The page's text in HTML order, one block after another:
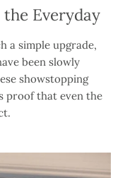
Everyday
a simple upgrade,
been slowly
showstopping
proof that even the